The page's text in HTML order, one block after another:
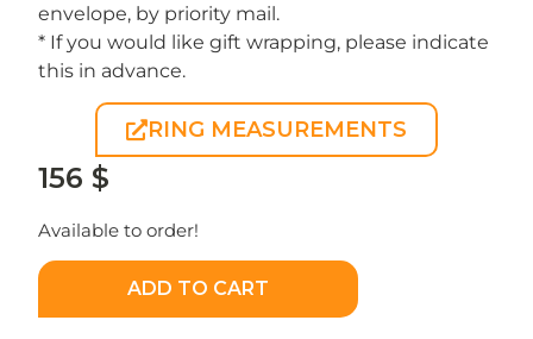
envelope, by priority mail.
* If you would like gift wrapping, please indicate
this in advance.
RING MEASUREMENTS
156$
Available to order!
ADD TO CART